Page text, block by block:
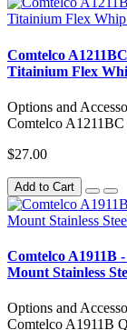
Comtelco
Titainium Flex
Options and
Comtelco A1211BC
$27.00
Add to Cart
Comtelco A1911B
Mount Stainless
Options and
Comtelco A1911B